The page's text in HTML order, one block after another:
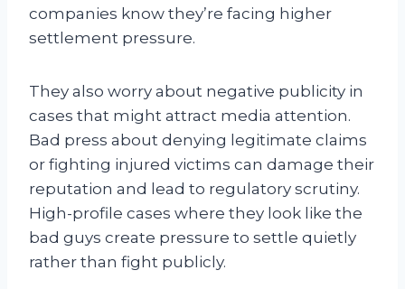
companies know they’re facing higher
settlement pressure.
They also worry about negative publicity in
cases that might attract media attention.
Bad press about denying legitimate claims
or fighting injured victims can damage their
reputation and lead to regulatory scrutiny.
High-profile cases where they look like the
bad guys create pressure to settle quietly
rather than fight publicly.